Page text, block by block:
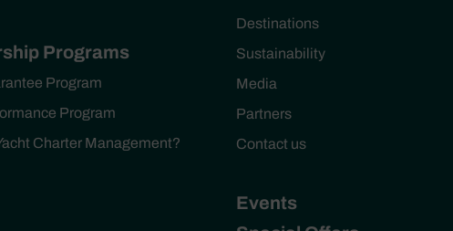
Programs
Program
Program
Charter Management?
Destinations
Sustainability
Media
Partners
Contact us
Events